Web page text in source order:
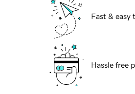
Fast & easy
Hassle free